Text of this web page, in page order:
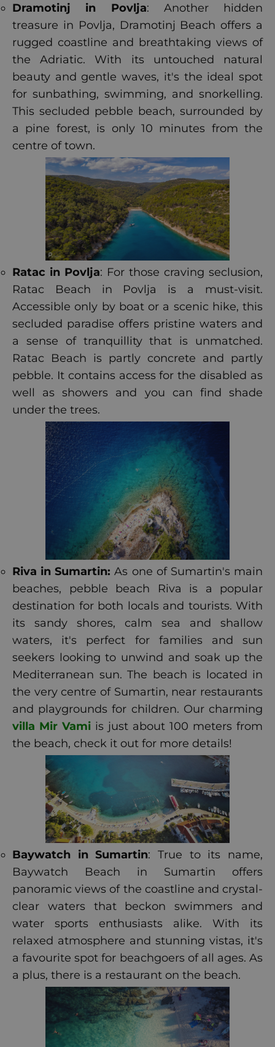
Dramotinj in Povlja: Another hidden
treasure in Povlja, Dramotinj Beach offers a
rugged coastline and breathtaking views of
the Adriatic. With its untouched natural
beauty and gentle waves, it's the ideal spot
for sunbathing, swimming, and snorkelling.
This secluded pebble beach, surrounded by
a pine forest, is only 10 minutes from the
centre of town.
Ratac in Povlja: For those craving seclusion,
Ratac Beach in Povlja is a must-visit.
Accessible only by boat or a scenic hike, this
secluded paradise offers pristine waters and
a sense of tranquillity that is unmatched.
Ratac Beach is partly concrete and partly
pebble. It contains access for the disabled as
well as showers and you can find shade
under the trees.
Riva in Sumartin: As one of Sumartin's main
beaches, pebble beach Riva is a popular
destination for both locals and tourists. With
its sandy shores, calm sea and shallow
waters, it's perfect for families and sun
seekers looking to unwind and soak up the
Mediterranean sun. The beach is located in
the very centre of Sumartin, near restaurants
and playgrounds for children. Our charming
villa Mir Vami is just about 100 meters from
the beach, check it out for more details!
Baywatch in Sumartin: True to its name,
Baywatch Beach in Sumartin offers
panoramic views of the coastline and crystal-
clear waters that beckon swimmers and
water sports enthusiasts alike. With its
relaxed atmosphere and stunning vistas, it's
a favourite spot for beachgoers of all ages. As
a plus, there is a restaurant on the beach.